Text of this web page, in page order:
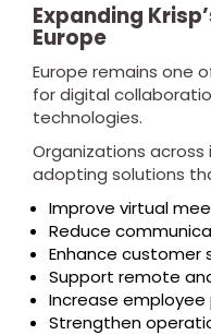
Expanding
Europe
Europe remains one
for digital
technologies.
Organizations across
adopting solutions
Improve virtual
Reduce
Enhance customer
Support remote
Increase
Strengthen